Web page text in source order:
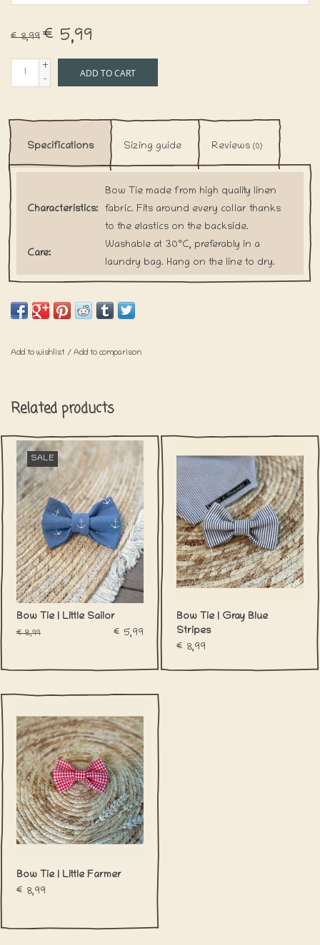
€8,99 €5,99
+
-
ADD TO CART
Specifications Sizing guide Reviews (0)
Characteristics:
Bow Tie made from high quality linen
fabric. Fits around every collar thanks
to the elastics on the backside.
Care:
Washable at 30°C, preferably in a
laundry bag. Hang on the line to dry.
Shipping:
Our bow ties are handmade upon
prevent the waste of any fabric.
these items will take a little bit longer.
Add to wishlist / Add to comparison
Related products
SALE
Bow Tie | Little Sailor
€8,99 €5,99
Bow Tie | Gray Blue
Stripes
€8,99
Bow Tie | Little Farmer
€8,99